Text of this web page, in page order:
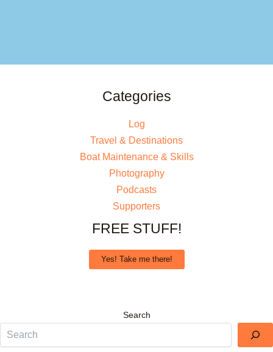
Categories
Log
Travel & Destinations
Boat Maintenance & Skills
Photography
Podcasts
Supporters
FREE STUFF!
Yes! Take me there!
Search